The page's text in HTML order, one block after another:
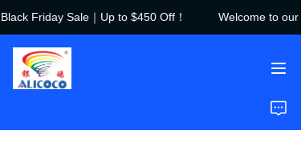
Friday Sale｜Up to $450 Off！
Welcome to our
Welcome to our
Home
Products